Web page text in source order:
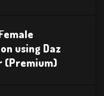
using Daz
(Premium)